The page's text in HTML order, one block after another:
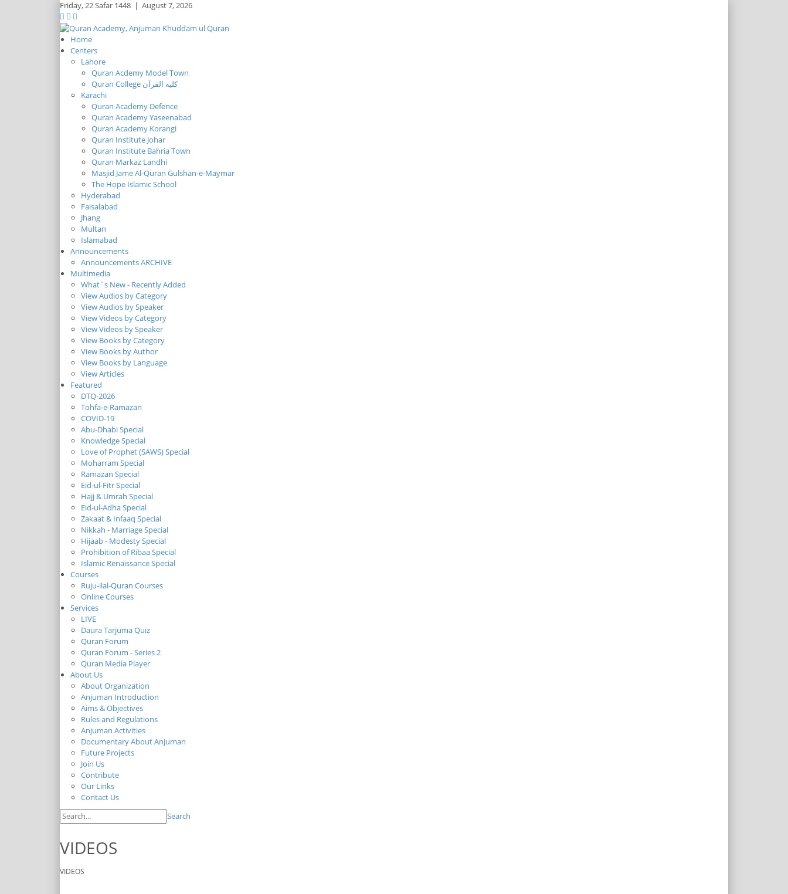
Friday,22 Safar 1448 | August 7, 2026
Home
Centers
Lahore
Quran Acdemy Model Town
Quran College كلية القرآن
Karachi
Quran Academy Defence
Quran Academy Yaseenabad
Quran Academy Korangi
Quran Institute Johar
Quran Institute Bahria Town
Quran Markaz Landhi
Masjid Jame Al-Quran Gulshan-e-Maymar
The Hope Islamic School
Hyderabad
Faisalabad
Jhang
Multan
Islamabad
Announcements
Announcements ARCHIVE
Multimedia
What`s New - Recently Added
View Audios by Category
View Audios by Speaker
View Videos by Category
View Videos by Speaker
View Books by Category
View Books by Author
View Books by Language
View Articles
Featured
DTQ-2026
Tohfa-e-Ramazan
COVID-19
Abu-Dhabi Special
Knowledge Special
Love of Prophet (SAWS) Special
Moharram Special
Ramazan Special
Eid-ul-Fitr Special
Hajj & Umrah Special
Eid-ul-Adha Special
Zakaat & Infaaq Special
Nikkah - Marriage Special
Hijaab - Modesty Special
Prohibition of Ribaa Special
Islamic Renaissance Special
Courses
Ruju-ilal-Quran Courses
Online Courses
Services
LIVE
Daura Tarjuma Quiz
Quran Forum
Quran Forum - Series 2
Quran Media Player
About Us
About Organization
Anjuman Introduction
Aims & Objectives
Rules and Regulations
Anjuman Activities
Documentary About Anjuman
Future Projects
Join Us
Contribute
Our Links
Contact Us
Search
VIDEOS
VIDEOS